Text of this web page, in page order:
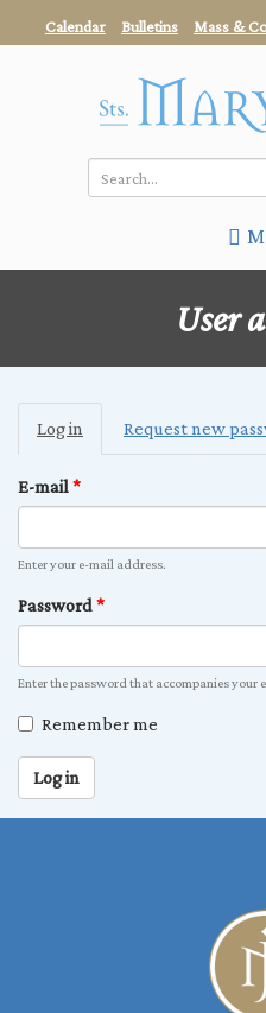
Calendar Bulletins Mass &
User
Primary
tabs
Log in
(active
tab)
Request new
E-mail*
Enter your e-mail address.
Password*
Enter the password that accompanies your
Remember me
Log in